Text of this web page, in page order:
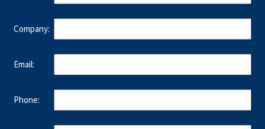
Company:
Email:
Phone: